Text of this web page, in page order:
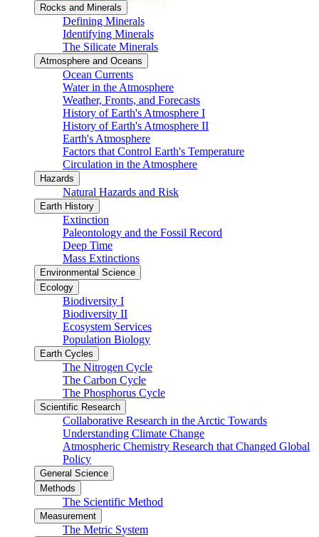
Rocks and Minerals
Defining Minerals
Identifying Minerals
The Silicate Minerals
Atmosphere and Oceans
Ocean Currents
Water in the Atmosphere
Weather, Fronts, and Forecasts
History of Earth's Atmosphere I
History of Earth's Atmosphere II
Earth's Atmosphere
Factors that Control Earth's Temperature
Circulation in the Atmosphere
Hazards
Natural Hazards and Risk
Earth History
Extinction
Paleontology and the Fossil Record
Deep Time
Mass Extinctions
Environmental Science
Ecology
Biodiversity I
Biodiversity II
Ecosystem Services
Population Biology
Earth Cycles
The Nitrogen Cycle
The Carbon Cycle
The Phosphorus Cycle
Scientific Research
Collaborative Research in the Arctic Towards
Understanding Climate Change
Atmospheric Chemistry Research that Changed Global
Policy
General Science
Methods
The Scientific Method
Measurement
The Metric System